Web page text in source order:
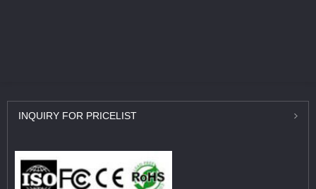
INQUIRY FOR PRICELIST